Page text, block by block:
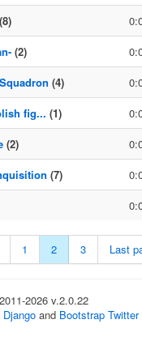
(8)
(2)
(4)
fig... (1)
(2)
(7)
1 2 3 Last
2026 v.2.0.22
Django and Bootstrap Twitter